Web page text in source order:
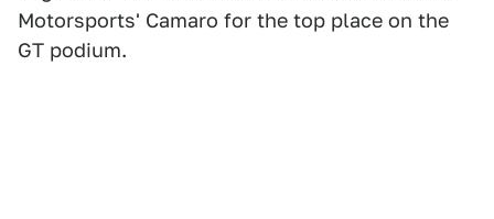
Motorsports' Camaro for the top place on the
GT podium.